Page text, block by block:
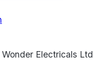
Wonder Electricals Ltd